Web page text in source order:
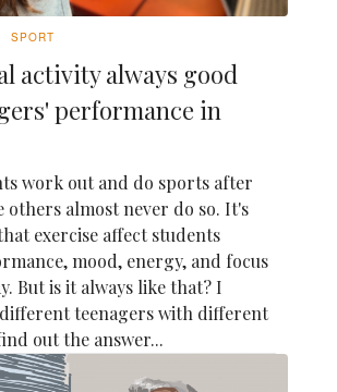
SPORT
activity always good
performance in
work out and do sports after
others almost never do so. It's
exercise affect students
mood, energy, and focus
But is it always like that? I
teenagers with different
out the answer...